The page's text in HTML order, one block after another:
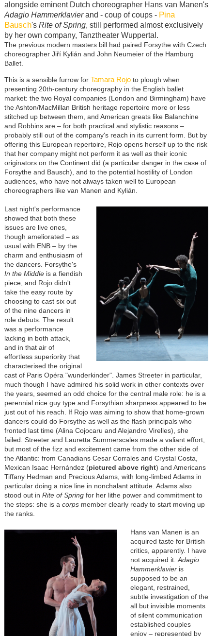
alongside eminent Dutch choreographer Hans van Manen's
Adagio Hammerklavierand - coup of coups - Pina
Bausch's Rite of Spring, still performed almost exclusively
by her own company, Tanztheater Wuppertal.
The previous modern masters bill had paired Forsythe with Czech
choreographer Jiří Kylián and John Neumeier of the Hamburg
Ballet.
This is a sensible furrow for Tamara Rojoto plough when
presenting 20th-century choreography in the English ballet
market: the two Royal companies (London and Birmingham) have
the Ashton/MacMillan British heritage repertoire more or less
stitched up between them, and American greats like Balanchine
and Robbins are – for both practical and stylistic reasons –
probably still out of the company's reach in its current form. But by
offering this European repertoire, Rojo opens herself up to the risk
that her company might not perform it as well as their iconic
originators on the Continent did (a particular danger in the case of
Forsythe and Bausch), and to the potential hostility of London
audiences, who have not always taken well to European
choreographers like van Manen and Kylián.
Last night's performance
showed that both these
issues are live ones,
though ameliorated – as
usual with ENB – by the
charm and enthusiasm of
the dancers. Forsythe's
In the Middleis a fiendish
piece, and Rojo didn't
take the easy route by
choosing to cast six out
of the nine dancers in
role debuts. The result
was a performance
lacking in both attack,
and in that air of
effortless superiority that
characterised the original
cast of Paris Opéra "wunderkinder". James Streeter in particular,
much though I have admired his solid work in other contexts over
the years, seemed an odd choice for the central male role: he is a
perennial nice guy type and Forsythian sharpness appeared to be
just out of his reach. If Rojo was aiming to show that home-grown
dancers could do Forsythe as well as the flash principals who
fronted last time (Alina Cojocaru and Alejandro Virelles), she
failed: Streeter and Lauretta Summerscales made a valiant effort,
but most of the fizz and excitement came from the other side of
the Atlantic: from Canadians Cesar Corrales and Crystal Costa,
Mexican Isaac Hernández (pictured above right) and Americans
Tiffany Hedman and Precious Adams, with long-limbed Adams in
particular doing a nice line in nonchalant attitude. Adams also
stood out in Rite of Springfor her lithe power and commitment to
the steps: she is a corpsmember clearly ready to start moving up
the ranks.
Hans van Manen is an
acquired taste for British
critics, apparently. I have
not acquired it.Adagio
Hammerklavieris
supposed to be an
elegant, restrained,
subtle investigation of the
all but invisible moments
of silent communication
established couples
enjoy – represented by